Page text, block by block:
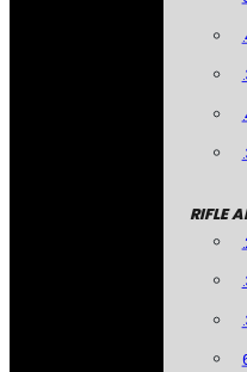
RIFLE